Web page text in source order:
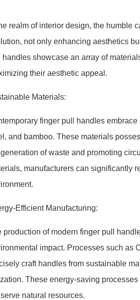
realm of interior design, the humble
not only enhancing aesthetics
handles showcase an array of
their aesthetic appeal.
Materials:
finger pull handles
and bamboo. These materials
of waste and promoting
manufacturers can significantly
Efficient Manufacturing:
production of modern finger pull
impact. Processes such as
craft handles from sustainable
These energy-saving
natural resources.